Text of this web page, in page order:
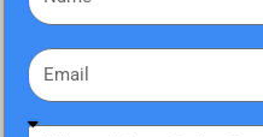
i
s
E
m
a